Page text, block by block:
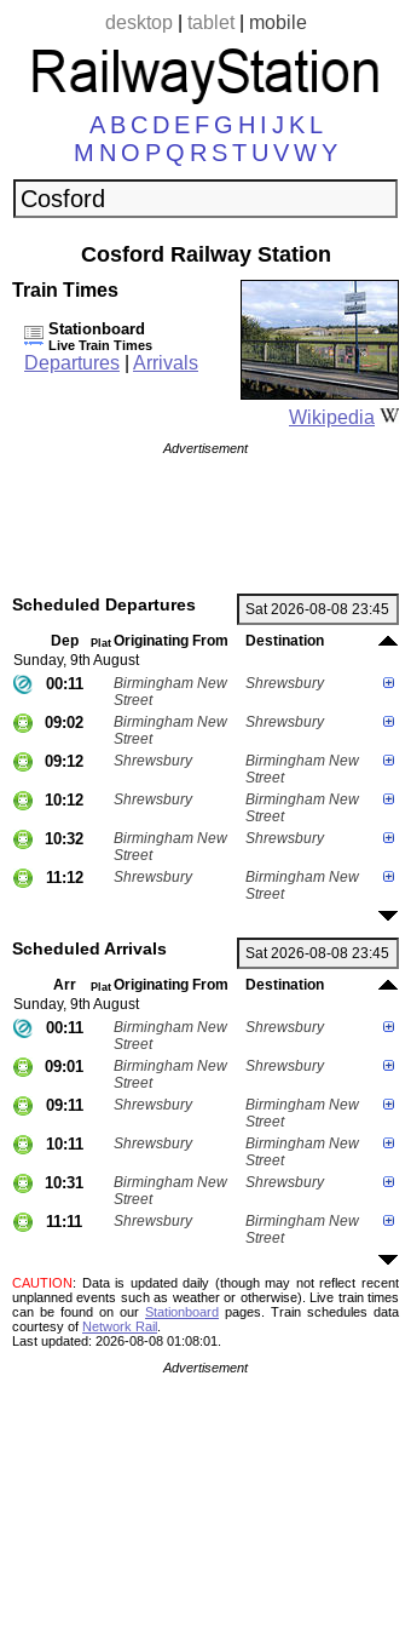
desktop| tablet| mobile
A B C D E F G H I J K L
M N O P Q R ST U VWY
Cosford Railway Station
Wikipedia
Train Times
Stationboard
Live Train Times
Departures Arrivals
Advertisement
Scheduled Departures
Dep Plat Originating From
Destination
Sunday, 9th August
00:11
Birmingham New
Street
Shrewsbury
09:02
Birmingham New
Street
Shrewsbury
09:12 Shrewsbury
Birmingham New
Street
10:12 Shrewsbury
Birmingham New
Street
10:32
Birmingham New
Street
Shrewsbury
11:12 Shrewsbury
Birmingham New
Street
Scheduled Arrivals
Arr Plat Originating From
Destination
Sunday, 9th August
00:11
Birmingham New
Street
Shrewsbury
09:01
Birmingham New
Street
Shrewsbury
09:11 Shrewsbury
Birmingham New
Street
10:11 Shrewsbury
Birmingham New
Street
10:31
Birmingham New
Street
Shrewsbury
11:11 Shrewsbury
Birmingham New
Street
CAUTION: Data is updated daily (though may not reflect recent
unplanned events such as weather or otherwise). Live train times
can be found on our Stationboard pages.
Train schedules data
courtesy of Network Rail
Last updated: 2026-08-08 01:08:01.
Advertisement